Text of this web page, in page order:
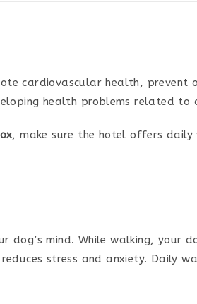
cardiovascular health, prevent
health problems related to
, make sure the hotel offers
mind. While walking, your
stress and anxiety. Daily